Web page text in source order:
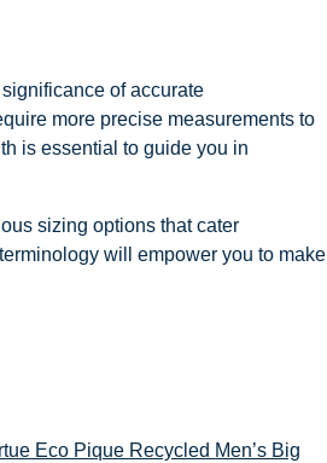
of accurate
more precise measurements to
is essential to guide you in
sizing options that cater
will empower you to make
Eco Pique Recycled Men’s Big